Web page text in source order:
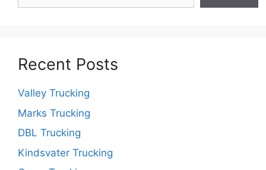
Recent Posts
Valley Trucking
Marks Trucking
DBL Trucking
Kindsvater Trucking